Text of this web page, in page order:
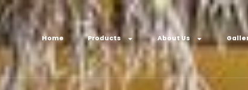
Home Products About Us